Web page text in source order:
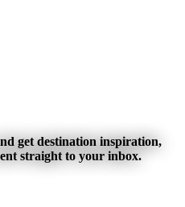
get destination inspiration,
straight to your inbox.